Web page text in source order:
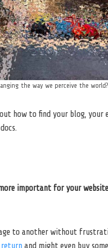
the way we perceive the world?
how to find your blog, your
important for your
to another without
and might even buy